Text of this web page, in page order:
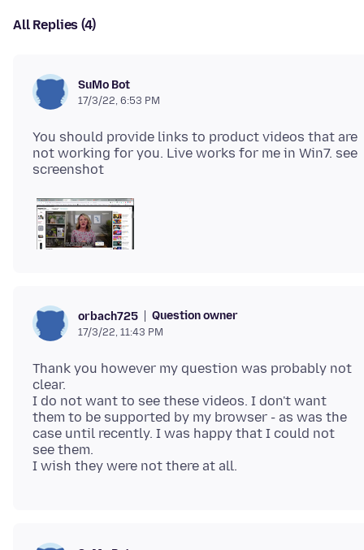
All Replies (4)
SuMo Bot
17/3/22, 6:53 PM
You should provide links to product videos that are
not working for you. Live works for me in Win7. see
orbach725 Question owner
17/3/22, 11:43 PM
Thank you however my question was probably not
clear.
I do not want to see these videos. I don't want
them to be supported by my browser - as was the
case until recently. I was happy that I could not
see them.